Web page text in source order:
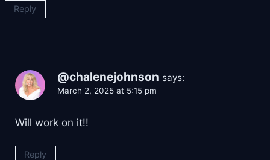
Reply
@chalenejohnson says:
March 2, 2025 at 5:15 pm
Will work on it!!
Reply